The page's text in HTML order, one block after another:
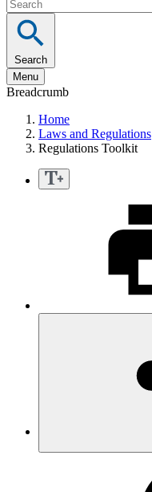
Search
Menu
Breadcrumb
Home
Laws and Regulations
Regulations Toolkit